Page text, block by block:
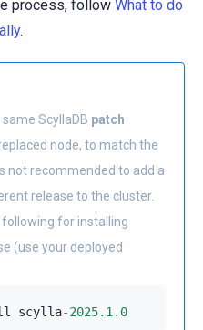
process, follow What to do
.
ScyllaDB patch
node, to match the
not recommended to add a
release to the cluster.
following for installing
(use your deployed
scylla-2025.1.0